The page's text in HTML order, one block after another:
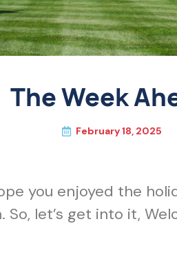
The Week
February 18, 2025
you enjoyed the
let’s get into it,